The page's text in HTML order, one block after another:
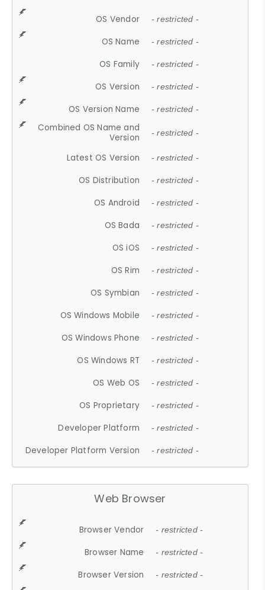
OS Vendor - restricted -
OS Name - restricted -
OS Family - restricted -
OS Version - restricted -
OS Version Name - restricted -
Combined OS Name and
Version
- restricted -
Latest OS Version - restricted -
OS Distribution - restricted -
OS Android - restricted -
OS Bada - restricted -
OS iOS - restricted -
OS Rim - restricted -
OS Symbian - restricted -
OS Windows Mobile - restricted -
OS Windows Phone - restricted -
OS Windows RT - restricted -
OS Web OS - restricted -
OS Proprietary - restricted -
Developer Platform - restricted -
Developer Platform Version - restricted -
Web Browser
Browser Vendor - restricted -
Browser Name - restricted -
Browser Version - restricted -